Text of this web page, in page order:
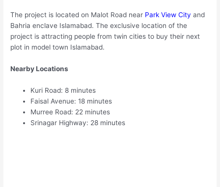
The project is located on Malot Road near Park View City and
Bahria enclave Islamabad. The exclusive location of the
project is attracting people from twin cities to buy their next
plot in model town Islamabad.
Nearby Locations
Kuri Road: 8 minutes
Faisal Avenue: 18 minutes
Murree Road: 22 minutes
Srinagar Highway: 28 minutes